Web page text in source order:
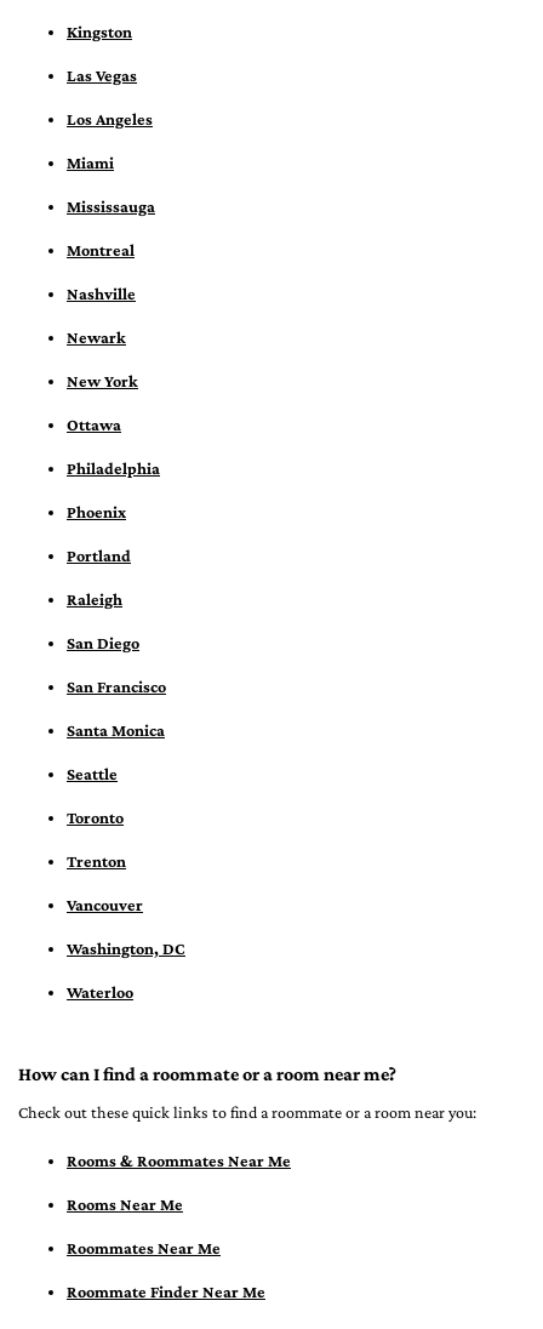
Kingston
Las Vegas
Los Angeles
Miami
Mississauga
Montreal
Nashville
Newark
New York
Ottawa
Philadelphia
Phoenix
Portland
Raleigh
San Diego
San Francisco
Santa Monica
Seattle
Toronto
Trenton
Vancouver
Washington, DC
Waterloo
How can I find a roommate or a room near me?
Check out these quick links to find a roommate or a room near you:
Rooms & Roommates Near Me
Rooms Near Me
Roommates Near Me
Roommate Finder Near Me